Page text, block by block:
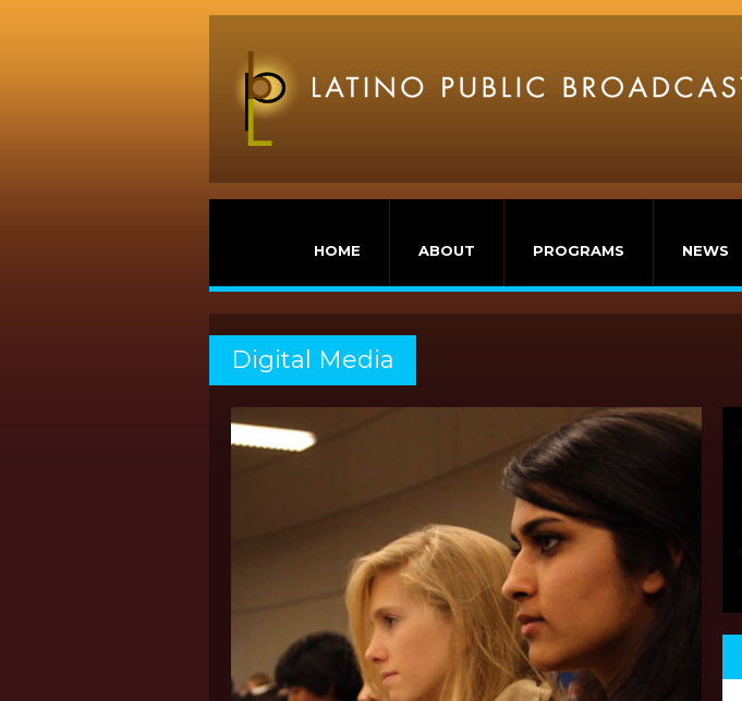
HOME ABOUT PROGRAMS NEWS
Digital Media